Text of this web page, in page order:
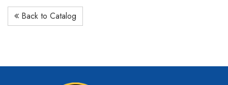
Back to Catalog